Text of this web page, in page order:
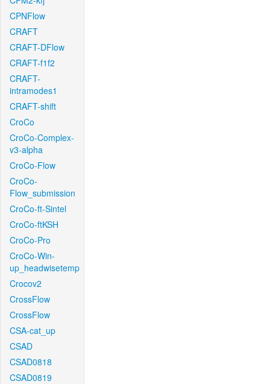
CPNFlow
CRAFT
CRAFT-DFlow
CRAFT-f1f2
CRAFT-
intramodes1
CRAFT-shift
CroCo
CroCo-Complex-
v3-alpha
CroCo-Flow
CroCo-
Flow_submission
CroCo-ft-Sintel
CroCo-ftKSH
CroCo-Pro
CroCo-Win-
up_headwisetemp
Crocov2
CrossFlow
CrossFlow
CSA-cat_up
CSAD
CSAD0818
CSAD0819